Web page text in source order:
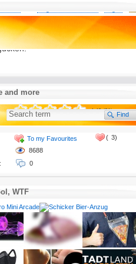
please send it to
das Programm meißtens inhaltslos
manchmal wirklich interessante
bei denen andere dumm aus der
and more
4.43 (21)
To my Favourites
8688
0
( 3)
WTF